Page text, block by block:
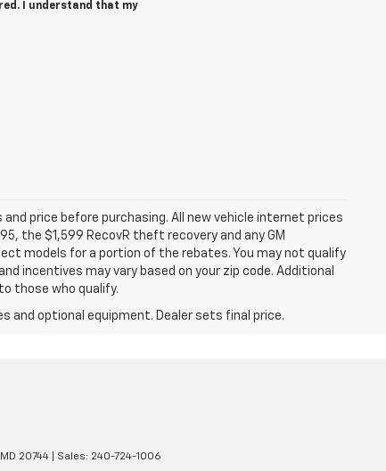
I understand that my
price before purchasing. All new vehicle internet prices
the $1,599 RecovR theft recovery and any GM
models for a portion of the rebates. You may not qualify
incentives may vary based on your zip code. Additional
those who qualify.
and optional equipment. Dealer sets final price.
MD 20744 | Sales: 240-724-1006